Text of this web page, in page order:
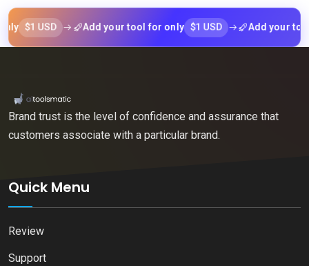
$1 USD Add your tool for only $1 USD Add your tool for
Brand trust is the level of confidence and assurance that
customers associate with a particular brand.
Quick Menu
Review
Support